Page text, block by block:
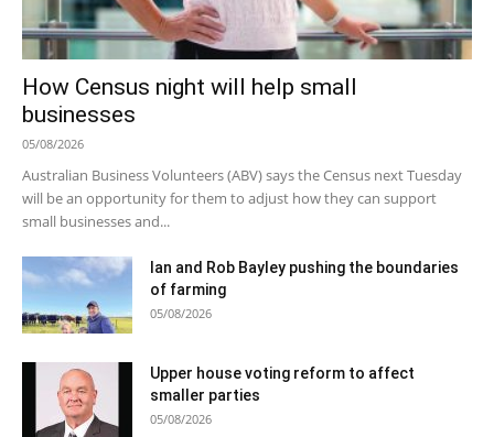
How Census night will help small
businesses
05/08/2026
Australian Business Volunteers (ABV) says the Census next Tuesday
will be an opportunity for them to adjust how they can support
small businesses and...
Ian and Rob Bayley pushing the boundaries
of farming
05/08/2026
Upper house voting reform to affect
smaller parties
05/08/2026